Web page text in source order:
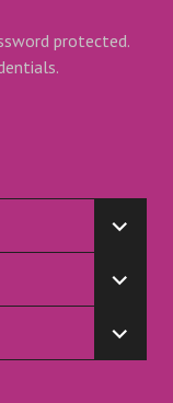
protected.
MENU
MENU
CHILD